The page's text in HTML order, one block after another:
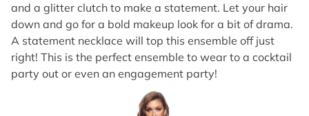
and a glitter clutch to make a statement. Let your hair
down and go for a bold makeup look for a bit of drama.
A statement necklace will top this ensemble off just
right! This is the perfect ensemble to wear to a cocktail
party out or even an engagement party!